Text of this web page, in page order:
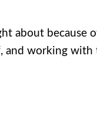
about
and working